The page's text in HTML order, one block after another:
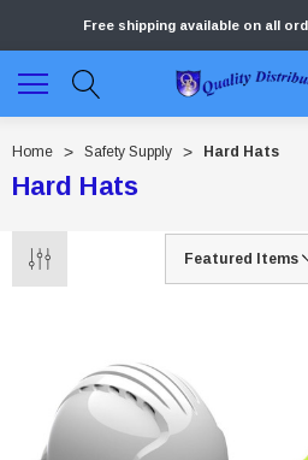
Free shipping available on all
Home Safety Supply Hard Hats
Hard Hats